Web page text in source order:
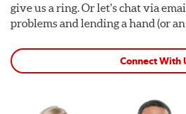
give us a ring. Or let's chat via
problems and lending a hand (or an
Connect With